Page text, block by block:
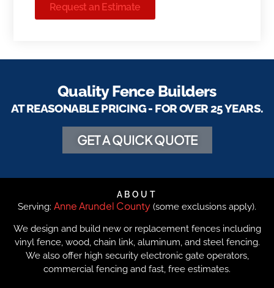
Request an Estimate
Quality Fence Builders
AT REASONABLE PRICING - FOR OVER 25 YEARS.
GET A QUICK QUOTE
ABOUT
Serving: Anne Arundel County (some exclusions apply).
We design and build new or replacement fences including
vinyl fence, wood, chain link, aluminum, and steel fencing.
We also offer high security electronic gate operators,
commercial fencing and fast, free estimates.